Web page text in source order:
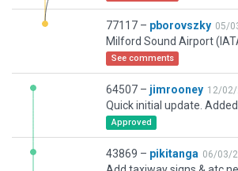
77117 – pborovszky 05/
See comments
64507 – jimrooney 12/
Approved
43869 – pikitanga 06/03/